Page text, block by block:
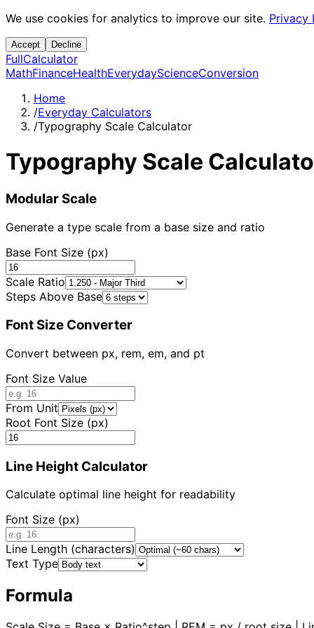
We use cookies for analytics to improve our site. Privacy
Accept Decline
FullCalculator
MathFinanceHealthEverydayScienceConversion
Home
/Everyday Calculators
/Typography Scale Calculator
Typography Scale
Modular Scale
Generate a type scale from a base size and ratio
Base Font Size (px)
Scale Ratio
Steps Above Base
Font Size Converter
Convert between px, rem, em, and pt
Font Size Value
From Unit
Root Font Size (px)
Line Height Calculator
Calculate optimal line height for readability
Font Size (px)
Line Length (characters)
Text Type
Formula